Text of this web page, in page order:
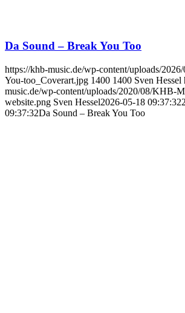
Da Sound – Break You Too
https://khb-music.de/wp-content/uploads/
You-too_Coverart.jpg 1400 1400 Sven Hessel
music.de/wp-content/uploads/2020/08/KHB-
website.png Sven Hessel2026-05-18 09:37:32
09:37:32Da Sound – Break You Too